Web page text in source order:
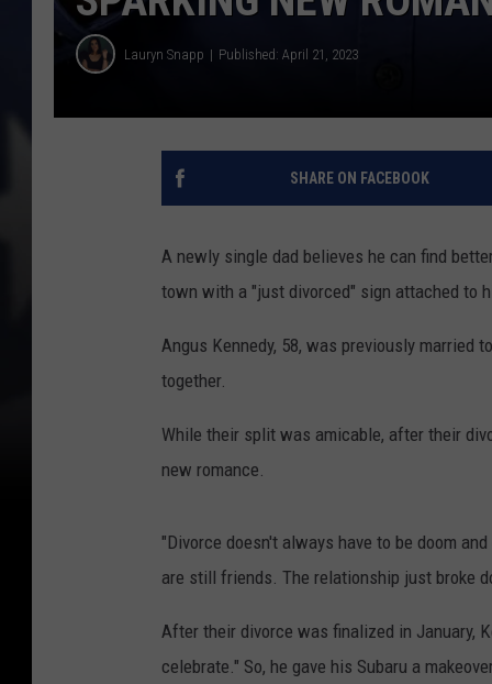
Lauryn Snapp Published: April 21, 2023
SHARE ON FACEBOOK
A newly single dad believes he can find
town with a "just divorced" sign attached to
Angus Kennedy, 58, was previously married
together.
While their split was amicable, after their
new romance.
"Divorce doesn't always have to be doom
are still friends. The relationship just broke
After their divorce was finalized in January,
celebrate." So, he gave his Subaru a